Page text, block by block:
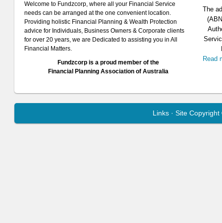
Welcome to Fundzcorp, where all your Financial Service
needs can be arranged at the one convenient location.
Providing holistic Financial Planning & Wealth Protection
advice for Individuals, Business Owners & Corporate clients
for over 20 years, we are Dedicated to assisting you in All
Financial Matters.
Fundzcorp is a proud member of the
Financial Planning Association of Australia
The
Read
Links· Site